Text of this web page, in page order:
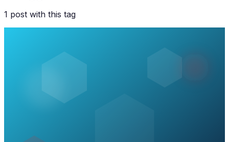
1 post with this tag